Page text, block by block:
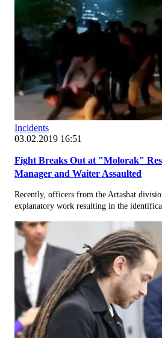
Incidents
03.02.2019 16:51
Fight Breaks Out at "Molorak"
Manager and Waiter Assaulted
Recently, officers from the Artashat
explanatory work resulting in the